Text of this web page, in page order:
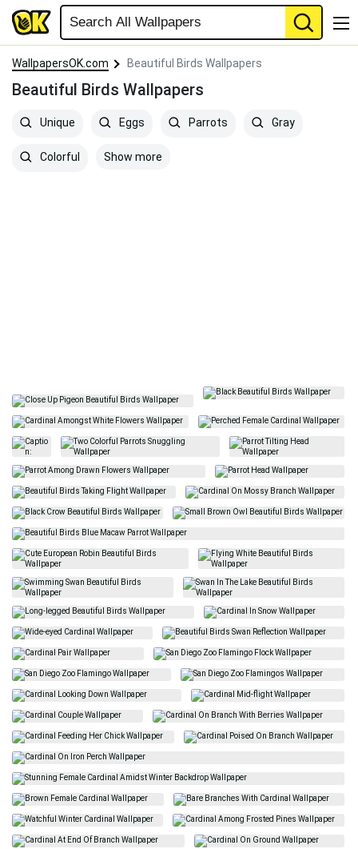
WallpapersOK.com Beautiful Birds Wallpapers
Beautiful Birds Wallpapers
Unique Eggs Parrots Gray
Colorful Show more